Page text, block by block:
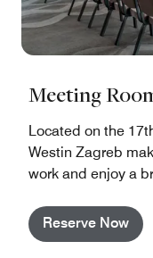
Meeting
Located on the
Westin Zagreb
work and enjoy a
Reserve Now